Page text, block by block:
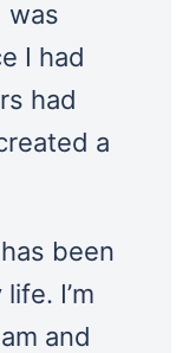
was
I had
had
a
been
I’m
and